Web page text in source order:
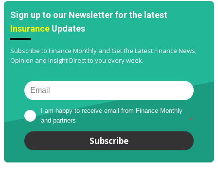
Sign up to our Newsletter for the latest
Insurance Updates
Subscribe to Finance Monthly and Get the Latest Finance News,
Opinion and Insight Direct to you every week.
I am happy to receive email from Finance Monthly
and partners
*
Subscribe